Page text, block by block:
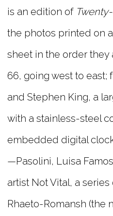
is an edition of
the photos printed on
sheet in the order
66, going west to east;
and Stephen King, a
with a stainless-steel
embedded digital
—Pasolini, Luisa
artist Not Vital, a
Rhaeto-Romansh (the